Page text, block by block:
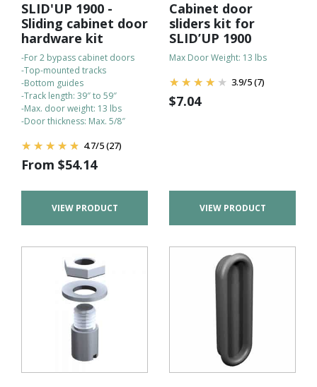
SLID'UP 1900 -
Sliding cabinet door
hardware kit
-For 2 bypass cabinet doors
-Top-mounted tracks
-Bottom guides
-Track length: 39″ to 59″
-Max. door weight: 13 lbs
-Door thickness: Max. 5/8″
4.7/5(27)
From $54.14
VIEW PRODUCT
Cabinet door
sliders kit for
SLID’UP 1900
Max Door Weight: 13 lbs
3.9/5(7)
$7.04
VIEW PRODUCT